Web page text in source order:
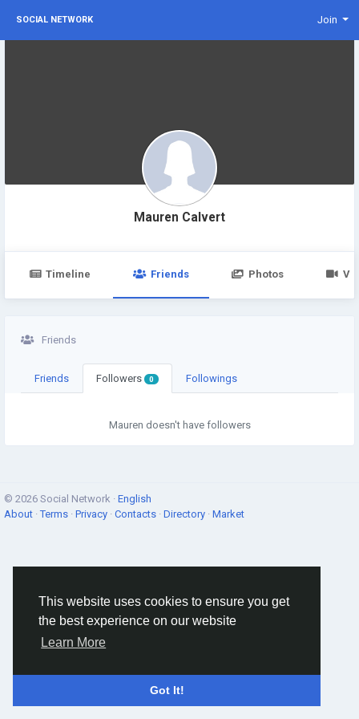
This website uses cookies to ensure you get
the best experience on our website
Learn More
Got It!
SOCIAL NETWORK Join
Mauren Calvert
Timeline Friends Photos
Friends
Friends Followers 0 Followings
Mauren doesn't have followers
© 2026 Social Network · English
About ·Terms · Privacy · Contacts · Directory · Market